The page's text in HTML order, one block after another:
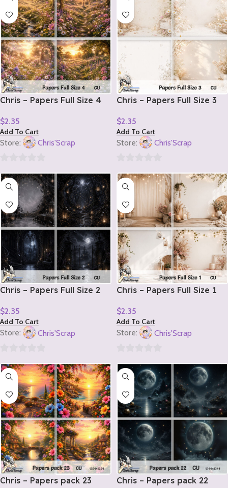
5
5
Chris – Papers Full Size 4
$2.35
Add To Cart
Store: Chris'Scrap
out
5
Chris – Papers Full Size 3
$2.35
Add To Cart
Store: Chris'Scrap
out
5
Chris – Papers Full Size 2
$2.35
Add To Cart
Store: Chris'Scrap
out
5
Chris – Papers Full Size 1
$2.35
Add To Cart
Store: Chris'Scrap
out
5
Chris – Papers pack 23 Chris – Papers pack 22